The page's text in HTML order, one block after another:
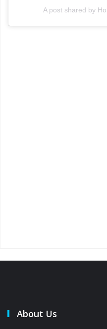
A post shared by
About Us